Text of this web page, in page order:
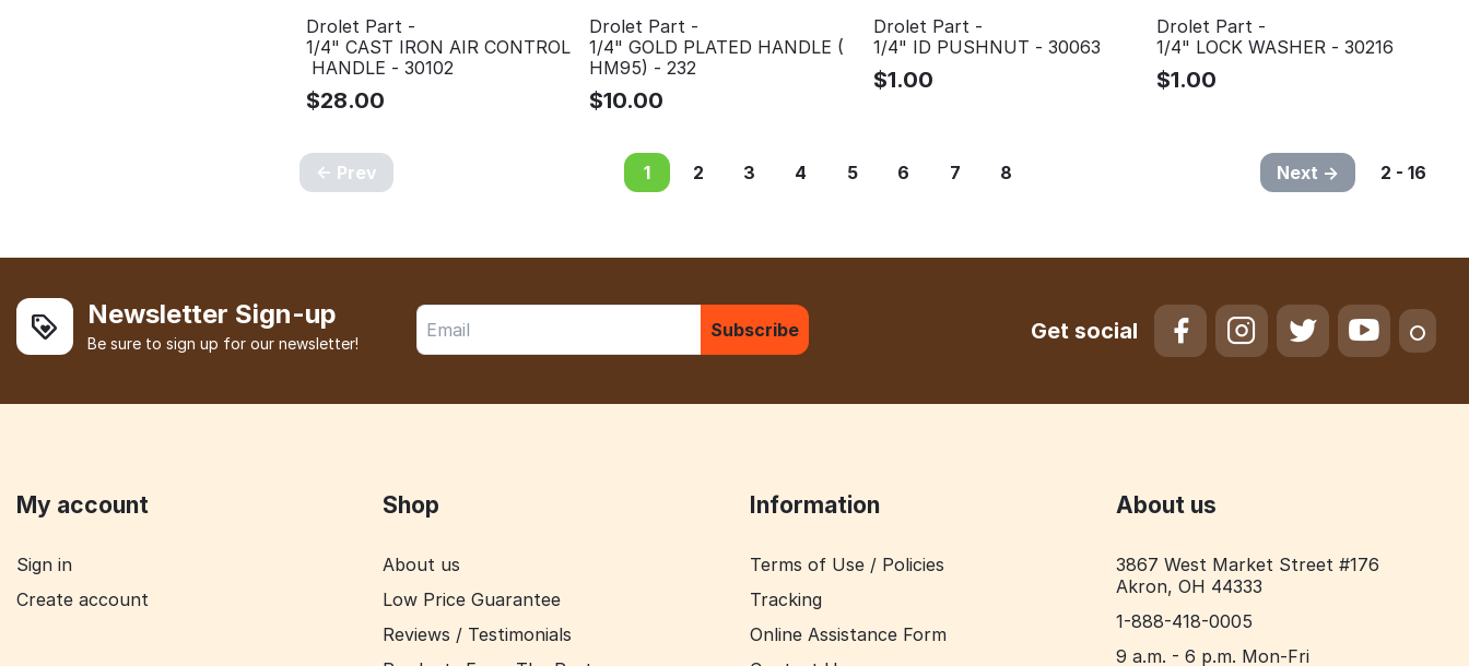
Drolet Part -
1/4" CAST IRON AIR CONTROL
HANDLE - 30102
$28.00
Drolet Part -
1/4" GOLD PLATED HANDLE (
HM95) - 232
$10.00
Drolet Part -
1/4" ID PUSHNUT - 30063
$1.00
Drolet Part -
1/4" LOCK WASHER - 30216
$1.00
Prev 1 2 3 4 5 6 7 8 Next 2 - 16
Newsletter Sign-up
Be sure to sign up for our newsletter!
Subscribe Get social
My account
Sign in
Create account
Shop
About us
Low Price Guarantee
Reviews / Testimonials
Information
Terms of Use / Policies
Tracking
Online Assistance Form
About us
3867 West Market Street #176
Akron, OH 44333
1-888-418-0005
9 a.m. - 6 p.m. Mon-Fri